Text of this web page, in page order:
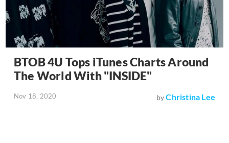
BTOB 4U Tops iTunes Charts Around
The World With "INSIDE"
Nov 18, 2020 byChristina Lee